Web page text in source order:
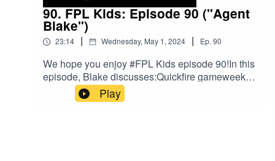
90. FPL Kids: Episode 90 ("Agent
Blake")
23:14 | Wednesday, May 1, 2024 | Ep. 90
We hope you enjoy #FPL Kids episode 90!In this
episode, Blake discusses:Quickfire gameweek of
footballListeners' questionsBlake's FPL
gameweek so farPlans for gameweek 36FPL
Play